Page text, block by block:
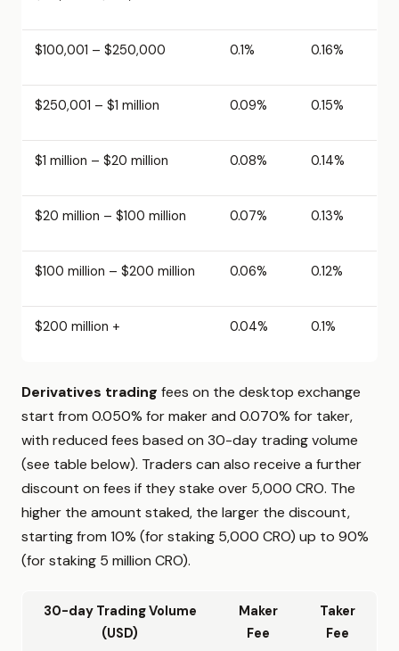
$100,001 – $250,000 0.1% 0.16%
$250,001 – $1 million 0.09% 0.15%
$1 million – $20 million 0.08% 0.14%
$20 million – $100 million 0.07% 0.13%
$100 million – $200 million 0.06% 0.12%
$200 million + 0.04% 0.1%
Derivatives trading fees on the desktop exchange
start from 0.050% for maker and 0.070% for taker,
with reduced fees based on 30-day trading volume
(see table below). Traders can also receive a further
discount on fees if they stake over 5,000 CRO. The
higher the amount staked, the larger the discount,
starting from 10% (for staking 5,000 CRO) up to 90%
(for staking 5 million CRO).
30-day Trading Volume
(USD)
Maker
Fee
Taker
Fee